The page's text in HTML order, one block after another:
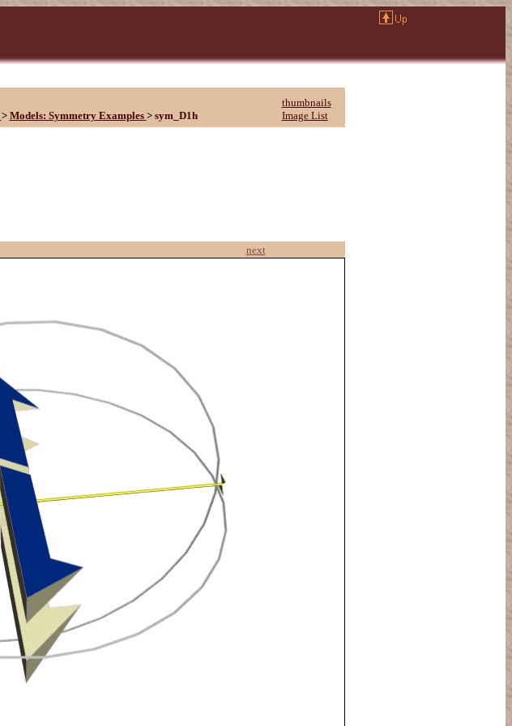
thumbnails
> Models: Symmetry Examples > sym_D1h Image List
next